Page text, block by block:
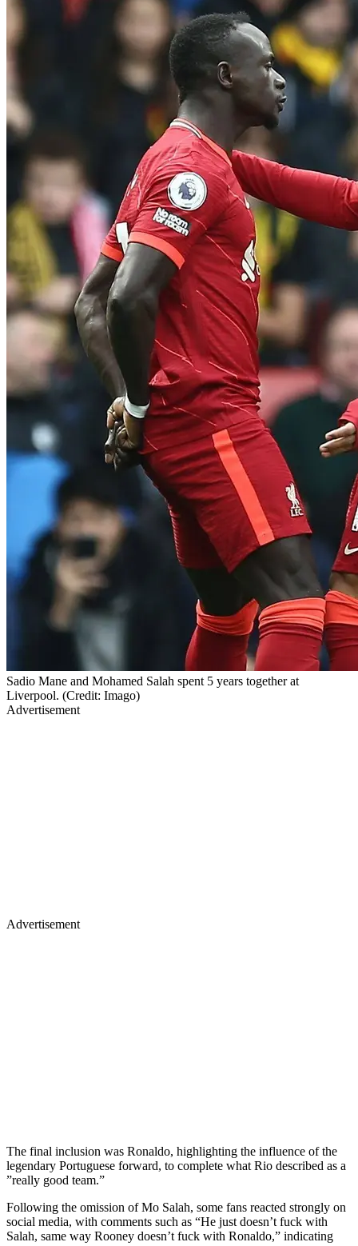
Sadio Mane and Mohamed Salah spent 5 years together at
Liverpool. (Credit: Imago)
Advertisement
Advertisement
The final inclusion was Ronaldo, highlighting the influence of the
legendary Portuguese forward, to complete what Rio described as a
”really good team.”
Following the omission of Mo Salah, some fans reacted strongly on
social media, with comments such as “He just doesn’t fuck with
Salah, same way Rooney doesn’t fuck with Ronaldo,” indicating